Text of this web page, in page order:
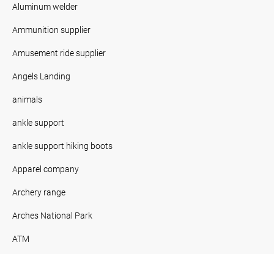
Aluminum welder
Ammunition supplier
Amusement ride supplier
Angels Landing
animals
ankle support
ankle support hiking boots
Apparel company
Archery range
Arches National Park
ATM